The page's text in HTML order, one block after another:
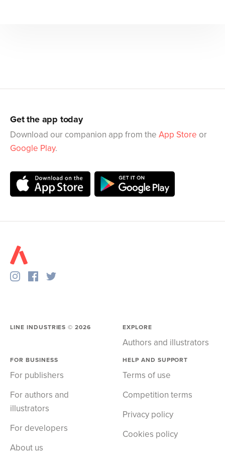
Get the app today
Download our companion app from the App Store or
Google Play.
LINE INDUSTRIES ©2026 EXPLORE
Authors and illustrators
FOR BUSINESS
For publishers
For authors and
illustrators
For developers
About us
HELP AND SUPPORT
Terms of use
Competition terms
Privacy policy
Cookies policy